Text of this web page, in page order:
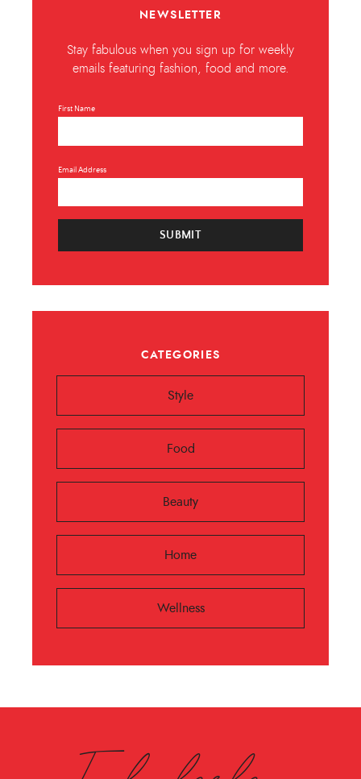
NEWSLETTER
Stay fabulous when you sign up for weekly
emails featuring fashion, food and more.
First Name
Email Address
SUBMIT
CATEGORIES
Style
Food
Beauty
Home
Wellness